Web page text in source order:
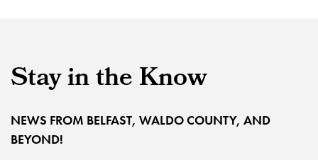
Stay in the Know
NEWS FROM BELFAST, WALDO COUNTY, AND
BEYOND!